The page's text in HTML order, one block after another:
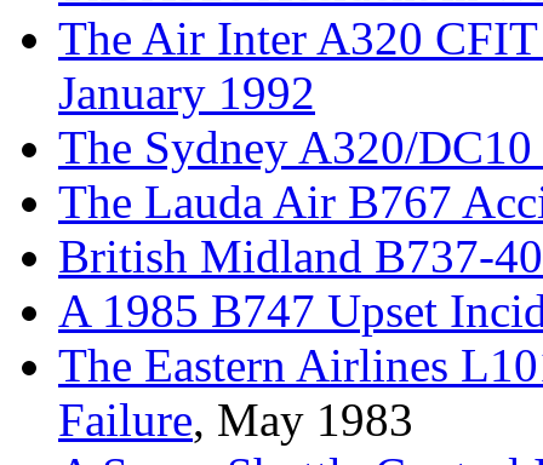
The Air Inter A320
January 1992
The Sydney A320/
The Lauda Air B767
British Midland B737-
A 1985 B747 Upset
The Eastern Airlines
Failure, May 1983